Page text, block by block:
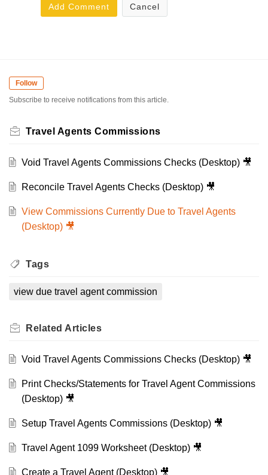
Add Comment Cancel
Follow
Subscribe to receive notifications from this article.
Travel Agents Commissions
Void Travel Agents Commissions Checks (Desktop) 🎥
Reconcile Travel Agents Checks (Desktop) 🎥
View Commissions Currently Due to Travel Agents
(Desktop) 🎥
Tags
view due travel agent commission
Related Articles
Void Travel Agents Commissions Checks (Desktop) 🎥
Print Checks/Statements for Travel Agent Commissions
(Desktop) 🎥
Setup Travel Agents Commissions (Desktop) 🎥
Travel Agent 1099 Worksheet (Desktop) 🎥
Create a Travel Agent (Desktop) 🎥